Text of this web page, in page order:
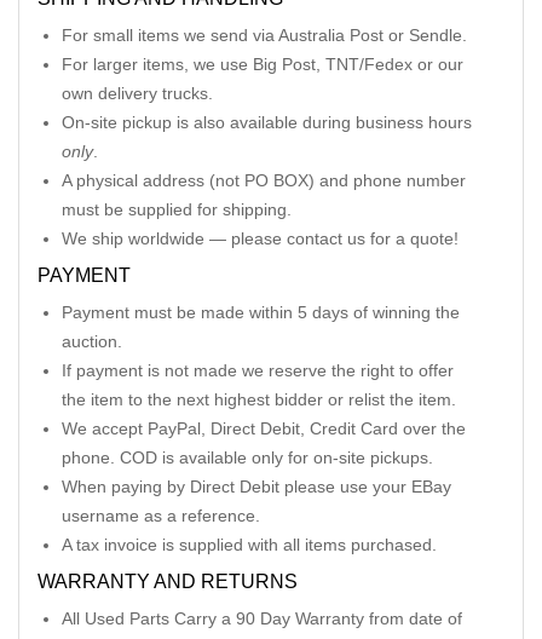
For small items we send via Australia Post or Sendle.
For larger items, we use Big Post, TNT/Fedex or our
own delivery trucks.
On-site pickup is also available during business hours
only.
A physical address (not PO BOX) and phone number
must be supplied for shipping.
We ship worldwide — please contact us for a quote!
PAYMENT
Payment must be made within 5 days of winning the
auction.
If payment is not made we reserve the right to offer
the item to the next highest bidder or relist the item.
We accept PayPal, Direct Debit, Credit Card over the
phone. COD is available only for on-site pickups.
When paying by Direct Debit please use your EBay
username as a reference.
A tax invoice is supplied with all items purchased.
WARRANTY AND RETURNS
All Used Parts Carry a 90 Day Warranty from date of